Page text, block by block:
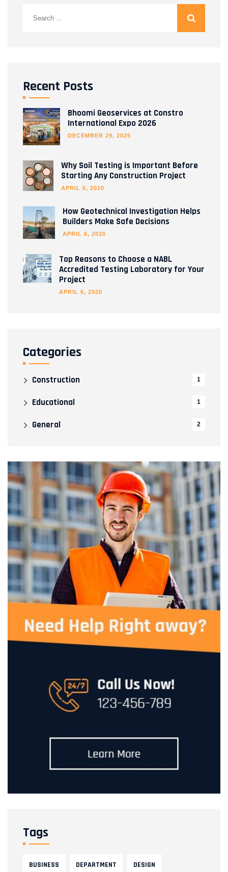
Recent Posts
Bhoomi Geoservices at Constro
International Expo 2026
DECEMBER 29, 2025
Why Soil Testing is Important Before
Starting Any Construction Project
APRIL 6, 2020
How Geotechnical Investigation Helps
Builders Make Safe Decisions
APRIL 6, 2020
Top Reasons to Choose a NABL
Accredited Testing Laboratory for Your
Project
APRIL 6, 2020
Categories
Construction 1
Educational 1
General 2
Tags
BUSINESS DEPARTMENT DESIGN